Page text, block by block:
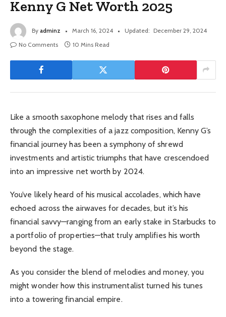
Kenny G Net Worth 2025
By adminz March 16, 2024 Updated: December 29, 2024
No Comments
10 Mins Read
Like a smooth saxophone melody that rises and falls
through the complexities of a jazz composition, Kenny G’s
financial journey has been a symphony of shrewd
investments and artistic triumphs that have crescendoed
into an impressive net worth by 2024.
You’ve likely heard of his musical accolades, which have
echoed across the airwaves for decades, but it’s his
financial savvy—ranging from an early stake in Starbucks to
a portfolio of properties—that truly amplifies his worth
beyond the stage.
As you consider the blend of melodies and money, you
might wonder how this instrumentalist turned his tunes
into a towering financial empire.